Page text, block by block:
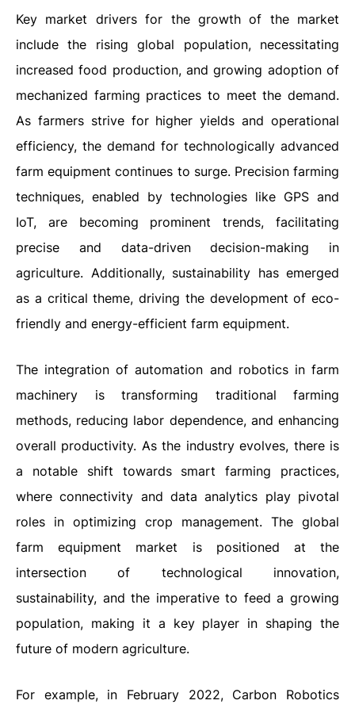
Key market drivers for the growth of the market
include the rising global population, necessitating
increased food production, and growing adoption of
mechanized farming practices to meet the demand.
As farmers strive for higher yields and operational
efficiency, the demand for technologically advanced
farm equipment continues to surge. Precision farming
techniques, enabled by technologies like GPS and
IoT, are becoming prominent trends, facilitating
precise and data-driven decision-making in
agriculture. Additionally, sustainability has emerged
as a critical theme, driving the development of eco-
friendly and energy-efficient farm equipment.
The integration of automation and robotics in farm
machinery is transforming traditional farming
methods, reducing labor dependence, and enhancing
overall productivity. As the industry evolves, there is
a notable shift towards smart farming practices,
where connectivity and data analytics play pivotal
roles in optimizing crop management. The global
farm equipment market is positioned at the
intersection of technological innovation,
sustainability, and the imperative to feed a growing
population, making it a key player in shaping the
future of modern agriculture.
For example, in February 2022, Carbon Robotics